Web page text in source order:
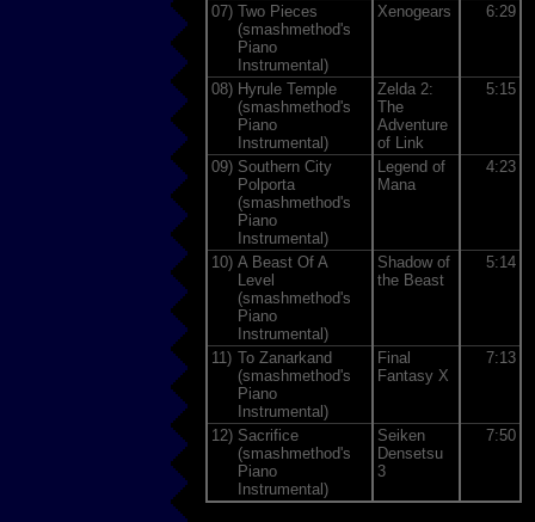
07) Two Pieces
(smashmethod's
Piano
Instrumental)
Xenogears 6:29
08) Hyrule Temple
(smashmethod's
Piano
Instrumental)
Zelda 2:
The
Adventure
of Link
5:15
09) Southern City
Polporta
(smashmethod's
Piano
Instrumental)
Legend of
Mana
4:23
10) A Beast Of A
Level
(smashmethod's
Piano
Instrumental)
Shadow of
the Beast
5:14
11) To Zanarkand
(smashmethod's
Piano
Instrumental)
Final
Fantasy X
7:13
12) Sacrifice
(smashmethod's
Piano
Instrumental)
Seiken
Densetsu
3
7:50